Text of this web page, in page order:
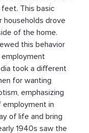
This basic
households drove
of the home.
this behavior
employment
took a different
for wanting
emphasizing
employment in
of life and bring
1940s saw the